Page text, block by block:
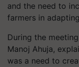
and the need to
farmers in
During the
Manoj Ahuja,
was a need to